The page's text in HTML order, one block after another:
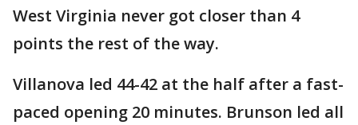
West Virginia never got closer than 4
points the rest of the way.
Villanova led 44-42 at the half after a fast-
paced opening 20 minutes. Brunson led all